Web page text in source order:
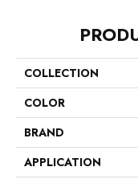
COLLECTION
COLOR
BRAND
APPLICATION